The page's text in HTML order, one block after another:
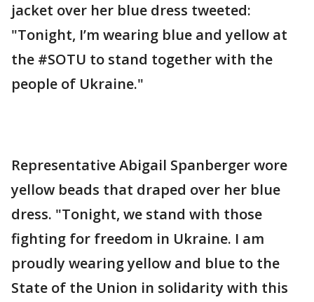
jacket over her blue dress tweeted:
"Tonight, I’m wearing blue and yellow at
the #SOTU to stand together with the
people of Ukraine."
Representative Abigail Spanberger wore
yellow beads that draped over her blue
dress. "Tonight, we stand with those
fighting for freedom in Ukraine. I am
proudly wearing yellow and blue to the
State of the Union in solidarity with this